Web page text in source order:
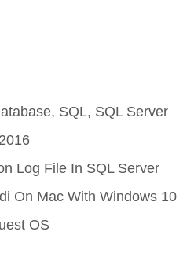
, SQL, SQL Server
2016
Log File In SQL Server
On Mac With Windows 10
OS